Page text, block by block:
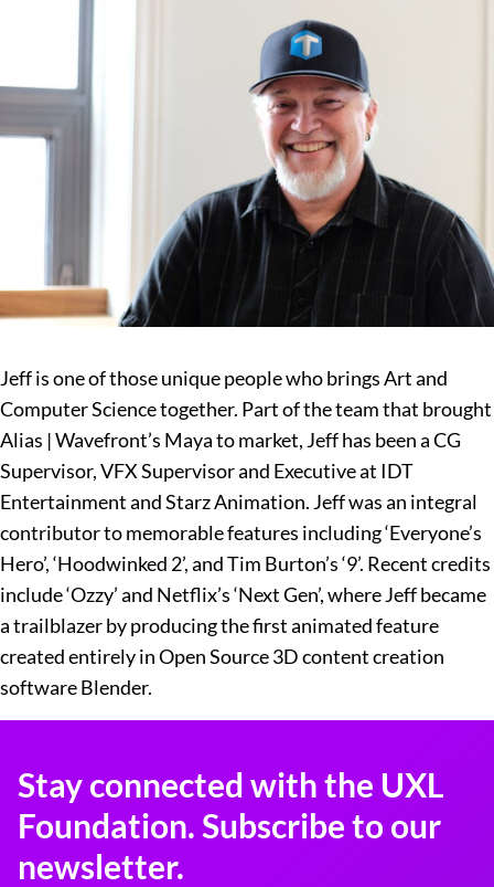
Jeff is one of those unique people who brings Art and
Computer Science together. Part of the team that brought
Alias | Wavefront’s Maya to market, Jeff has been a CG
Supervisor, VFX Supervisor and Executive at IDT
Entertainment and Starz Animation. Jeff was an integral
contributor to memorable features including ‘Everyone’s
Hero’, ‘Hoodwinked 2’, and Tim Burton’s ‘9’. Recent credits
include ‘Ozzy’ and Netflix’s ‘Next Gen’, where Jeff became
a trailblazer by producing the first animated feature
created entirely in Open Source 3D content creation
software Blender.
Stay connected with the UXL
Foundation. Subscribe to our
newsletter.